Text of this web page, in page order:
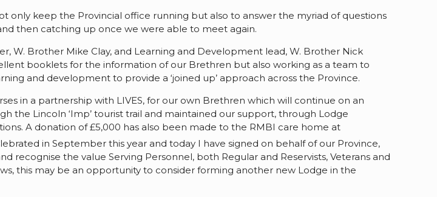
keep the Provincial office running but also to answer the myriad of questions
then catching up once we were able to meet again.
W. Brother Mike Clay, and Learning and Development lead, W. Brother Nick
booklets for the information of our Brethren but also working as a team to
and development to provide a ‘joined up’ approach across the Province.
in a partnership with LIVES, for our own Brethren which will continue on an
the Lincoln ‘Imp’ tourist trail and maintained our support, through Lodge
A donation of £5,000 has also been made to the RMBI care home at
in September this year and today I have signed on behalf of our Province,
the value Serving Personnel, both Regular and Reservists, Veterans and
this may be an opportunity to consider forming another new Lodge in the